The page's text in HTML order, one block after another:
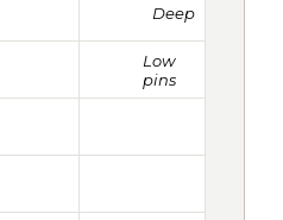
Deep
Low
pins